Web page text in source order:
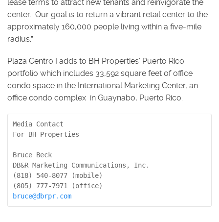
lease terms to attract new tenants and reinvigorate the
center. Our goal is to return a vibrant retail center to the
approximately 160,000 people living within a five-mile
radius.”
Plaza Centro I adds to BH Properties’ Puerto Rico
portfolio which includes 33,592 square feet of office
condo space in the International Marketing Center, an
office condo complex in Guaynabo, Puerto Rico.
Media Contact
For BH Properties
Bruce Beck
DB&R Marketing Communications, Inc.
(818) 540-8077 (mobile)
bruce@dbrpr.com